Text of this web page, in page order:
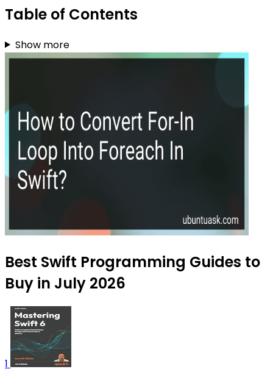
Table of Contents
Show more
Best Swift Programming Guides to
Buy in July 2026
1